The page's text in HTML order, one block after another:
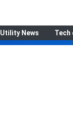
Utility News Tech